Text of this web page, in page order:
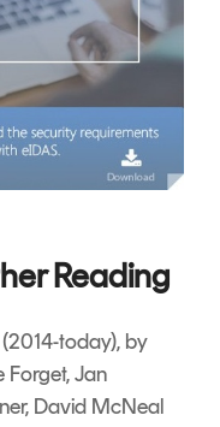
Reading
(2014-today), by
Forget, Jan
David McNeal